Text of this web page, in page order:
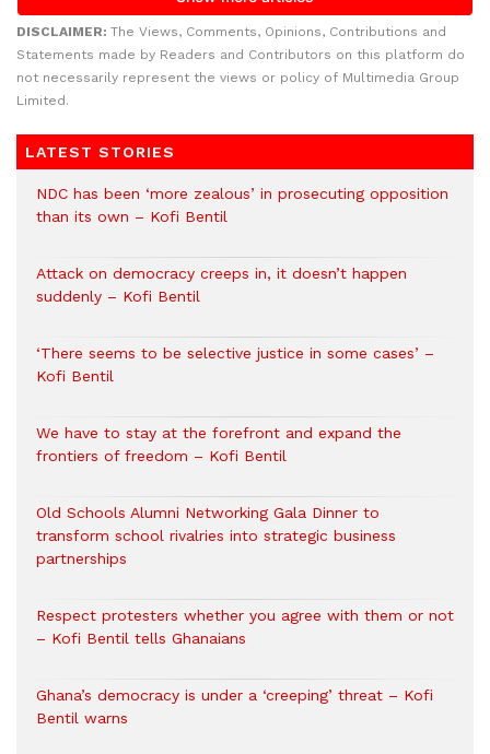
DISCLAIMER: The Views, Comments, Opinions, Contributions and
Statements made by Readers and Contributors on this platform do
not necessarily represent the views or policy of Multimedia Group
Limited.
LATEST STORIES
NDC has been ‘more zealous’ in prosecuting opposition
than its own – Kofi Bentil
Attack on democracy creeps in, it doesn’t happen
suddenly – Kofi Bentil
‘There seems to be selective justice in some cases’ –
Kofi Bentil
We have to stay at the forefront and expand the
frontiers of freedom – Kofi Bentil
Old Schools Alumni Networking Gala Dinner to
transform school rivalries into strategic business
partnerships
Respect protesters whether you agree with them or not
– Kofi Bentil tells Ghanaians
Ghana’s democracy is under a ‘creeping’ threat – Kofi
Bentil warns